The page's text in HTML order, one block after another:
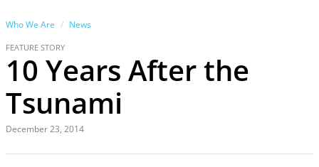
Who We Are News
FEATURE STORY
10 Years After the
Tsunami
December 23, 2014